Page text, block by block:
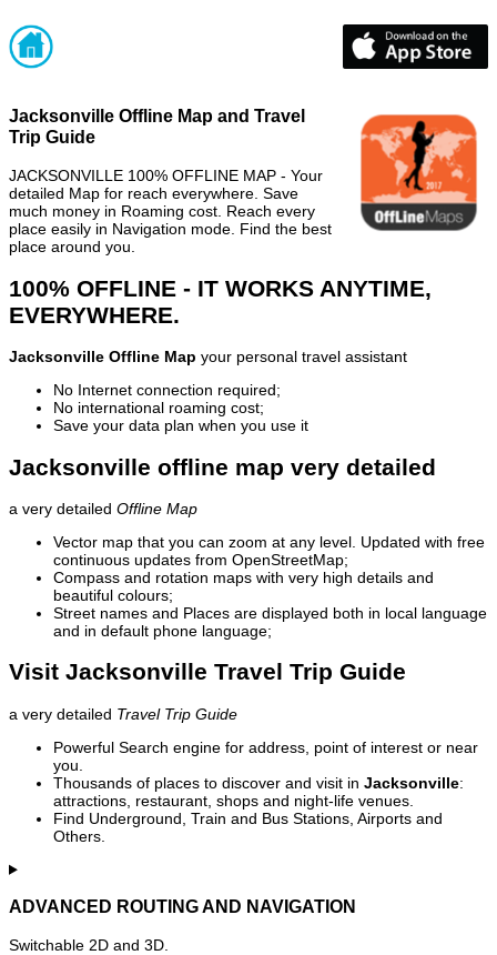
Jacksonville Offline Map and Travel
Trip Guide
JACKSONVILLE 100% OFFLINE MAP - Your
detailed Map for reach everywhere. Save
much money in Roaming cost. Reach every
place easily in Navigation mode. Find the best
place around you.
100% OFFLINE - IT WORKS ANYTIME,
EVERYWHERE.
Jacksonville Offline Map your personal travel assistant
No Internet connection required;
No international roaming cost;
Save your data plan when you use it
Jacksonville offline map very detailed
a very detailed Offline Map
Vector map that you can zoom at any level. Updated with free
continuous updates from OpenStreetMap;
Compass and rotation maps with very high details and
beautiful colours;
Street names and Places are displayed both in local language
and in default phone language;
Visit Jacksonville Travel Trip Guide
a very detailed Travel Trip Guide
Powerful Search engine for address, point of interest or near
you.
Thousands of places to discover and visit in Jacksonville:
attractions, restaurant, shops and night-life venues.
Find Underground, Train and Bus Stations, Airports and
Others.
ADVANCED ROUTING AND NAVIGATION
Switchable 2D and 3D.